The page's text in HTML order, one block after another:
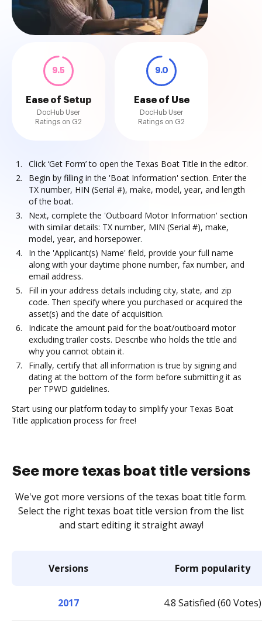
9.5
Ease of Setup
DocHub User
Ratings on G2
9.0
Ease of Use
DocHub User
Ratings on G2
Click ‘Get Form’ to open the Texas Boat Title in the editor.
Begin by filling in the 'Boat Information' section. Enter the
TX number, HIN (Serial #), make, model, year, and length
of the boat.
Next, complete the 'Outboard Motor Information' section
with similar details: TX number, MIN (Serial #), make,
model, year, and horsepower.
In the 'Applicant(s) Name' field, provide your full name
along with your daytime phone number, fax number, and
email address.
Fill in your address details including city, state, and zip
code. Then specify where you purchased or acquired the
asset(s) and the date of acquisition.
Indicate the amount paid for the boat/outboard motor
excluding trailer costs. Describe who holds the title and
why you cannot obtain it.
Finally, certify that all information is true by signing and
dating at the bottom of the form before submitting it as
per TPWD guidelines.
Start using our platform today to simplify your Texas Boat
Title application process for free!
See more texas boat title versions
We've got more versions of the texas boat title form.
Select the right texas boat title version from the list
and start editing it straight away!
Versions Form popularity
2017 4.8 Satisfied (60 Votes)